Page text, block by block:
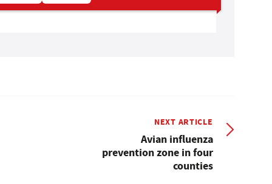
NEXT ARTICLE
Avian influenza
prevention zone in four
counties